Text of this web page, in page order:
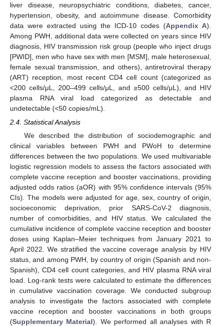
liver disease, neuropsychiatric conditions, diabetes, cancer,
hypertension, obesity, and autoimmune disease. Comorbidity
data were extracted using the ICD-10 codes (Appendix A).
Among PWH, additional data were collected on years since HIV
diagnosis, HIV transmission risk group (people who inject drugs
[PWID], men who have sex with men [MSM], male heterosexual,
female sexual transmission, and others), antiretroviral therapy
(ART) reception, most recent CD4 cell count (categorized as
<200 cells/μL, 200–499 cells/μL, and ≥500 cells/μL), and HIV
plasma RNA viral load categorized as detectable and
undetectable (<50 copies/mL).
2.4. Statistical Analysis
We described the distribution of sociodemographic and
clinical variables between PWH and PWoH to determine
differences between the two populations. We used multivariable
logistic regression models to assess the factors associated with
complete vaccine reception and booster vaccinations, providing
adjusted odds ratios (aOR) with 95% confidence intervals (95%
CIs). The models were adjusted for age, sex, country of origin,
socioeconomic deprivation, prior SARS-CoV-2 diagnosis,
number of comorbidities, and HIV status. We calculated the
cumulative incidence of complete vaccine reception and booster
doses using Kaplan–Meier techniques from January 2021 to
April 2022. We stratified the vaccine coverage analysis by HIV
status, and among PWH, by country of origin (Spanish and non-
Spanish), CD4 cell count categories, and HIV plasma RNA viral
load. Log-rank tests were calculated to estimate the differences
in cumulative vaccination coverage. We conducted subgroup
analysis to investigate the factors associated with complete
vaccine reception and booster vaccinations in both groups
(Supplementary Material). We performed all analyses with R